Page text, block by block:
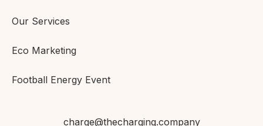
Our Services
Eco Marketing
Football Energy Event
charge@thecharging.company